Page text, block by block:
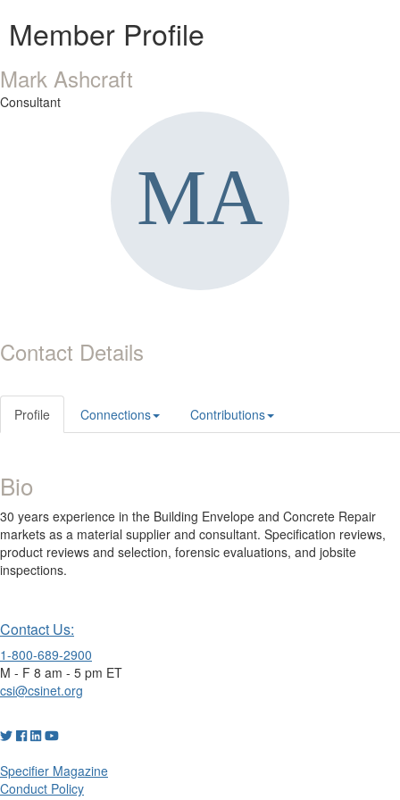
Member Profile
Mark Ashcraft
Consultant
Contact Details
Profile Connections Contributions
Bio
30 years experience in the Building Envelope and Concrete Repair
markets as a material supplier and consultant. Specification reviews,
product reviews and selection, forensic evaluations, and jobsite
inspections.
Contact Us:
1-800-689-2900
M - F 8 am - 5 pm ET
csi@csinet.org
Specifier Magazine
Conduct Policy